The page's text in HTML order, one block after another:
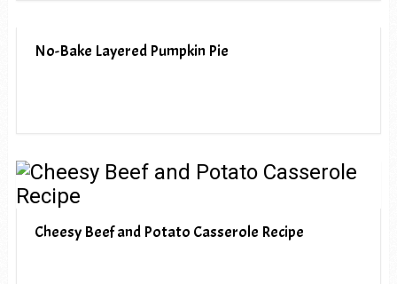
No-Bake Layered Pumpkin Pie
Cheesy Beef and Potato Casserole Recipe